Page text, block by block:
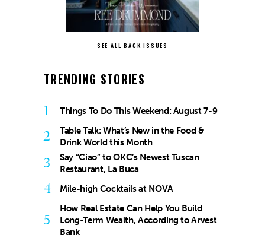
SEE ALL BACK ISSUES
TRENDING STORIES
1 Things To Do This Weekend: August 7-9
2
Table Talk: What’s New in the Food &
Drink World this Month
3
Say “Ciao” to OKC’s Newest Tuscan
Restaurant, La Buca
4 Mile-high Cocktails at NOVA
5
How Real Estate Can Help You Build
Long-Term Wealth, According to Arvest
Bank